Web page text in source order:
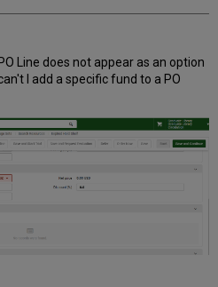
Line does not appear as an option
I add a specific fund to a PO